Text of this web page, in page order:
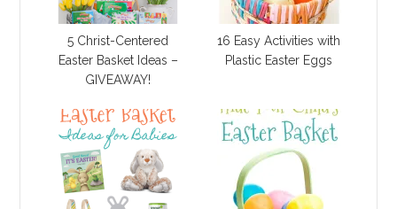
5 Christ-Centered
Easter Basket Ideas –
GIVEAWAY!
16 Easy Activities with
Plastic Easter Eggs